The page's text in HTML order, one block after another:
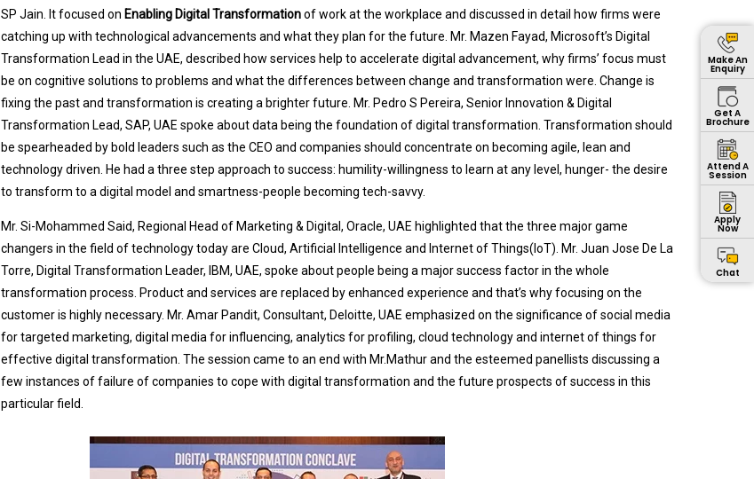
Make An
Enquiry
Get A
Brochure
Attend A
Session
Apply
Now
Chat
SP Jain. It focused on Enabling Digital Transformationof work at the workplace and discussed in detail how firms were
catching up with technological advancements and what they plan for the future. Mr. Mazen Fayad, Microsoft’s Digital
Transformation Lead in the UAE, described how services help to accelerate digital advancement, why firms’ focus must
be on cognitive solutions to problems and what the differences between change and transformation were. Change is
fixing the past and transformation is creating a brighter future. Mr. Pedro S Pereira, Senior Innovation & Digital
Transformation Lead, SAP, UAE spoke about data being the foundation of digital transformation. Transformation should
be spearheaded by bold leaders such as the CEO and companies should concentrate on becoming agile, lean and
technology driven. He had a three step approach to success: humility-willingness to learn at any level, hunger- the desire
to transform to a digital model and smartness-people becoming tech-savvy.
Mr. Si-Mohammed Said, Regional Head of Marketing & Digital, Oracle, UAE highlighted that the three major game
changers in the field of technology today are Cloud, Artificial Intelligence and Internet of Things(IoT). Mr. Juan Jose De La
Torre, Digital Transformation Leader, IBM, UAE, spoke about people being a major success factor in the whole
transformation process. Product and services are replaced by enhanced experience and that’s why focusing on the
customer is highly necessary. Mr. Amar Pandit, Consultant, Deloitte, UAE emphasized on the significance of social media
for targeted marketing, digital media for influencing, analytics for profiling, cloud technology and internet of things for
effective digital transformation. The session came to an end with Mr.Mathur and the esteemed panellists discussing a
few instances of failure of companies to cope with digital transformation and the future prospects of success in this
particular field.